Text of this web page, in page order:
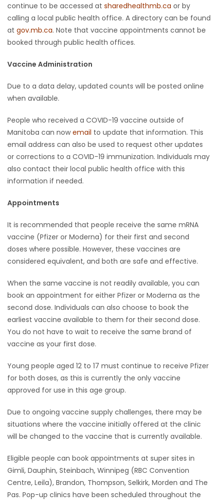
continue to be accessed at sharedhealthmb.ca or by
calling a local public health office. A directory can be found
at gov.mb.ca. Note that vaccine appointments cannot be
booked through public health offices.
Vaccine Administration
Due to a data delay, updated counts will be posted online
when available.
People who received a COVID-19 vaccine outside of
Manitoba can nowemail to update that information. This
email address can also be used to request other updates
or corrections to a COVID-19 immunization. Individuals may
also contact their local public health office with this
information if needed.
Appointments
It is recommended that people receive the same mRNA
vaccine (Pfizer or Moderna) for their first and second
doses where possible. However, these vaccines are
considered equivalent, and both are safe and effective.
When the same vaccine is not readily available, you can
book an appointment for either Pfizer or Moderna as the
second dose. Individuals can also choose to book the
earliest vaccine available to them for their second dose.
You do not have to wait to receive the same brand of
vaccine as your first dose.
Young people aged 12 to 17 must continue to receive Pfizer
for both doses, as this is currently the only vaccine
approved for use in this age group.
Due to ongoing vaccine supply challenges, there may be
situations where the vaccine initially offered at the clinic
will be changed to the vaccine that is currently available.
Eligible people can book appointments at super sites in
Gimli, Dauphin, Steinbach, Winnipeg (RBC Convention
Centre, Leila), Brandon, Thompson, Selkirk, Morden and The
Pas. Pop-up clinics have been scheduled throughout the